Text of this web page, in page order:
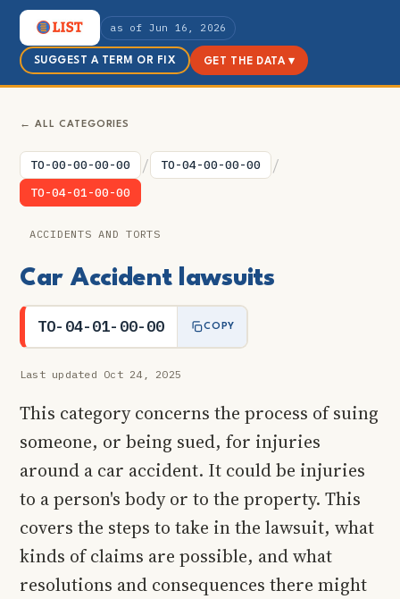
as of Jun 16, 2026
SUGGEST A TERM OR FIX GET THE DATA ▾
← ALL CATEGORIES
TO-00-00-00-00 / TO-04-00-00-00 /
TO-04-01-00-00
ACCIDENTS AND TORTS
Car Accident lawsuits
TO-04-01-00-00 COPY
Last updated Oct 24, 2025
This category concerns the process of suing
someone, or being sued, for injuries
around a car accident. It could be injuries
to a person's body or to the property. This
covers the steps to take in the lawsuit, what
kinds of claims are possible, and what
resolutions and consequences there might